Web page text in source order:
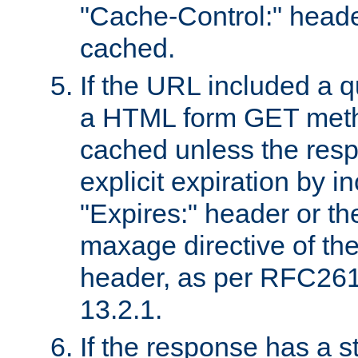
"Cache-Control:"
cached.
If the URL included a
a HTML form GET
cached unless the
explicit expiration by
"Expires:" header or
maxage directive of
header, as per
13.2.1.
If the response has a